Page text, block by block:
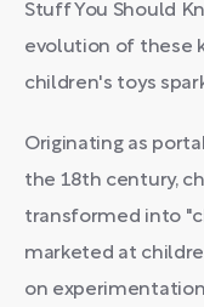
Stuff You Should
evolution of these
children's toys
Originating as
the 18th century,
transformed into
marketed at
on